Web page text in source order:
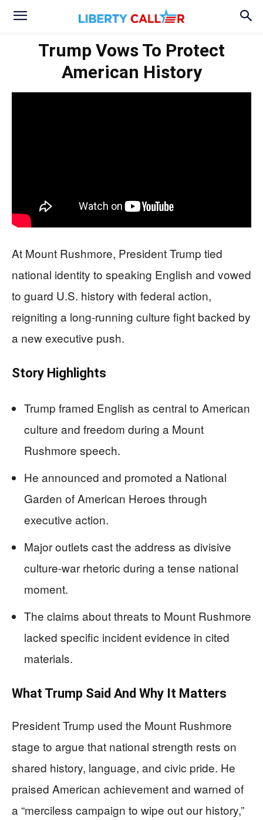
Trump Vows To Protect
American History
At Mount Rushmore, President Trump tied
national identity to speaking English and vowed
to guard U.S. history with federal action,
reigniting a long-running culture fight backed by
a new executive push.
Story Highlights
Trump framed English as central to American
culture and freedom during a Mount
Rushmore speech.
He announced and promoted a National
Garden of American Heroes through
executive action.
Major outlets cast the address as divisive
culture-war rhetoric during a tense national
moment.
The claims about threats to Mount Rushmore
lacked specific incident evidence in cited
materials.
What Trump Said And Why It Matters
President Trump used the Mount Rushmore
stage to argue that national strength rests on
shared history, language, and civic pride. He
praised American achievement and warned of
a “merciless campaign to wipe out our history,”